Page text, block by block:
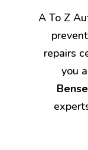
A To Z
repairs
you